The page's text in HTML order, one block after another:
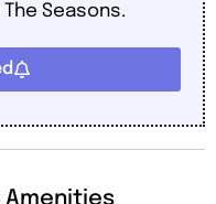
Seasons.
Amenities